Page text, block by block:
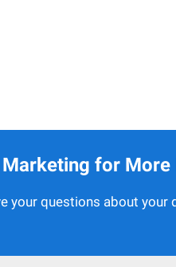
for
your questions about